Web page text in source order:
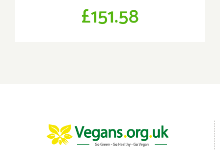
£151.58